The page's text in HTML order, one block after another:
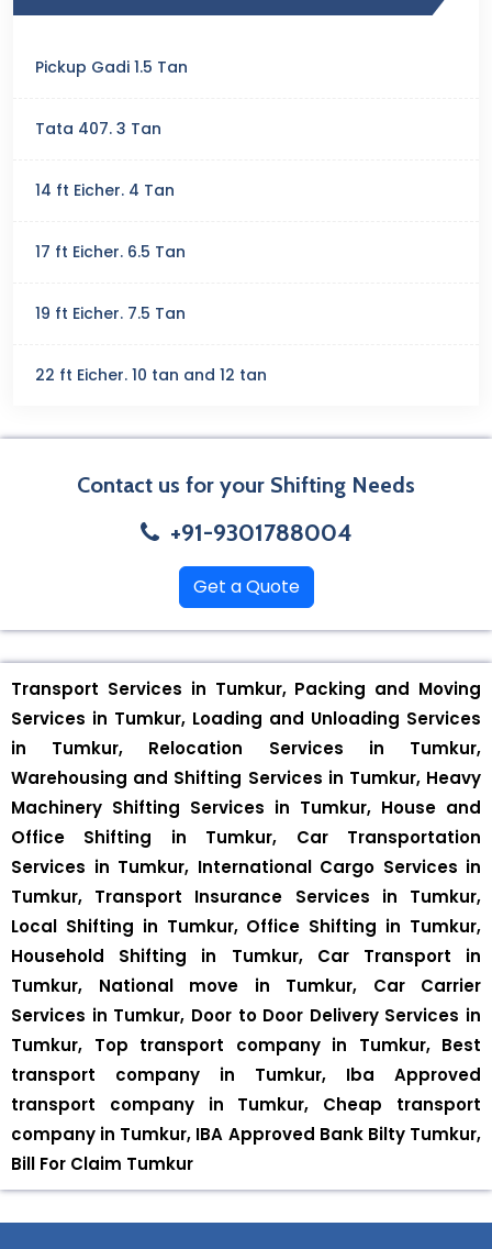
Pickup Gadi 1.5 Tan
Tata 407. 3 Tan
14 ft Eicher. 4 Tan
17 ft Eicher. 6.5 Tan
19 ft Eicher. 7.5 Tan
22 ft Eicher. 10 tan and 12 tan
Contact us for your Shifting Needs
+91-9301788004
Get a Quote
Transport Services in Tumkur, Packing and Moving
Services in Tumkur, Loading and Unloading Services
in Tumkur, Relocation Services in Tumkur,
Warehousing and Shifting Services in Tumkur, Heavy
Machinery Shifting Services in Tumkur, House and
Office Shifting in Tumkur, Car Transportation
Services in Tumkur, International Cargo Services in
Tumkur, Transport Insurance Services in Tumkur,
Local Shifting in Tumkur, Office Shifting in Tumkur,
Household Shifting in Tumkur, Car Transport in
Tumkur, National move in Tumkur, Car Carrier
Services in Tumkur, Door to Door Delivery Services in
Tumkur, Top transport company in Tumkur, Best
transport company in Tumkur, Iba Approved
transport company in Tumkur, Cheap transport
company in Tumkur, IBA Approved Bank Bilty Tumkur,
Bill For Claim Tumkur